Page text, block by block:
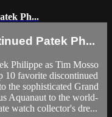
Ph...
Patek Ph...
Philippe as Tim Mosso
10 favorite discontinued
the sophisticated Grand
Aquanaut to the world-
watch collector's dre...